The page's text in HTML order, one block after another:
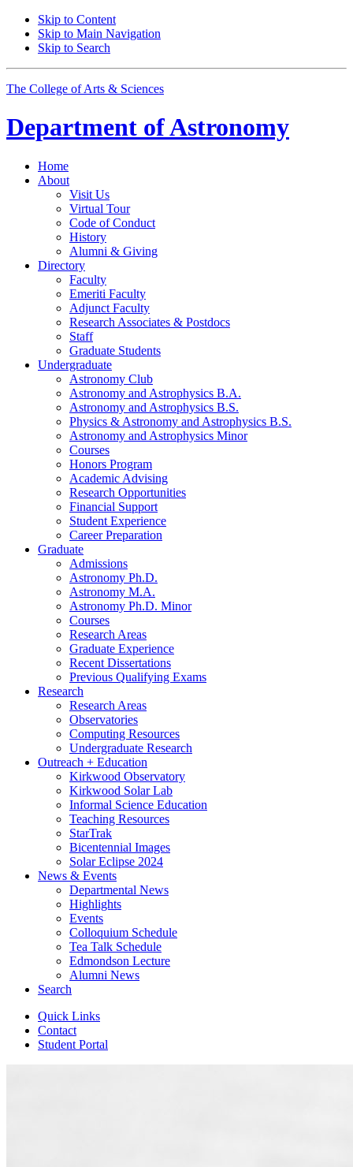
Skip to Content
Skip to Main Navigation
Skip to Search
The College of Arts & Sciences
Department ofAstronomy
Home
About
Visit Us
Virtual Tour
Code of Conduct
History
Alumni & Giving
Directory
Faculty
Emeriti Faculty
Adjunct Faculty
Research Associates & Postdocs
Staff
Graduate Students
Undergraduate
Astronomy Club
Astronomy and Astrophysics B.A.
Astronomy and Astrophysics B.S.
Physics & Astronomy and Astrophysics B.S.
Astronomy and Astrophysics Minor
Courses
Honors Program
Academic Advising
Research Opportunities
Financial Support
Student Experience
Career Preparation
Graduate
Admissions
Astronomy Ph.D.
Astronomy M.A.
Astronomy Ph.D. Minor
Courses
Research Areas
Graduate Experience
Recent Dissertations
Previous Qualifying Exams
Research
Research Areas
Observatories
Computing Resources
Undergraduate Research
Outreach + Education
Kirkwood Observatory
Kirkwood Solar Lab
Informal Science Education
Teaching Resources
StarTrak
Bicentennial Images
Solar Eclipse 2024
News & Events
Departmental News
Highlights
Events
Colloquium Schedule
Tea Talk Schedule
Edmondson Lecture
Alumni News
Search
Quick Links
Contact
Student Portal